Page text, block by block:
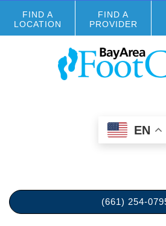
FIND A
LOCATION
FIND A
PROVIDER
EN
(661) 254-